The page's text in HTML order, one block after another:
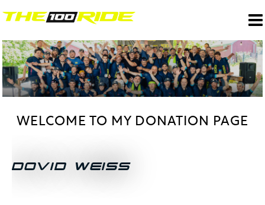
WELCOME TO MY DONATION PAGE
DOVID WEISS